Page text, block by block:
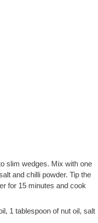
slim wedges. Mix with one
and chilli powder. Tip the
for 15 minutes and cook
1 tablespoon of nut oil, salt